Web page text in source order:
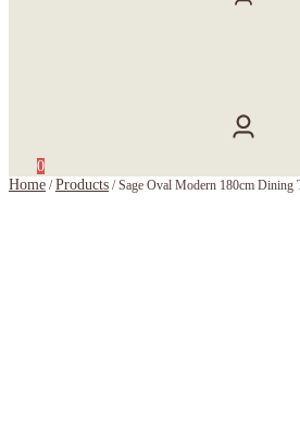
0
Home /Products /Sage Oval Modern 180cm Dining